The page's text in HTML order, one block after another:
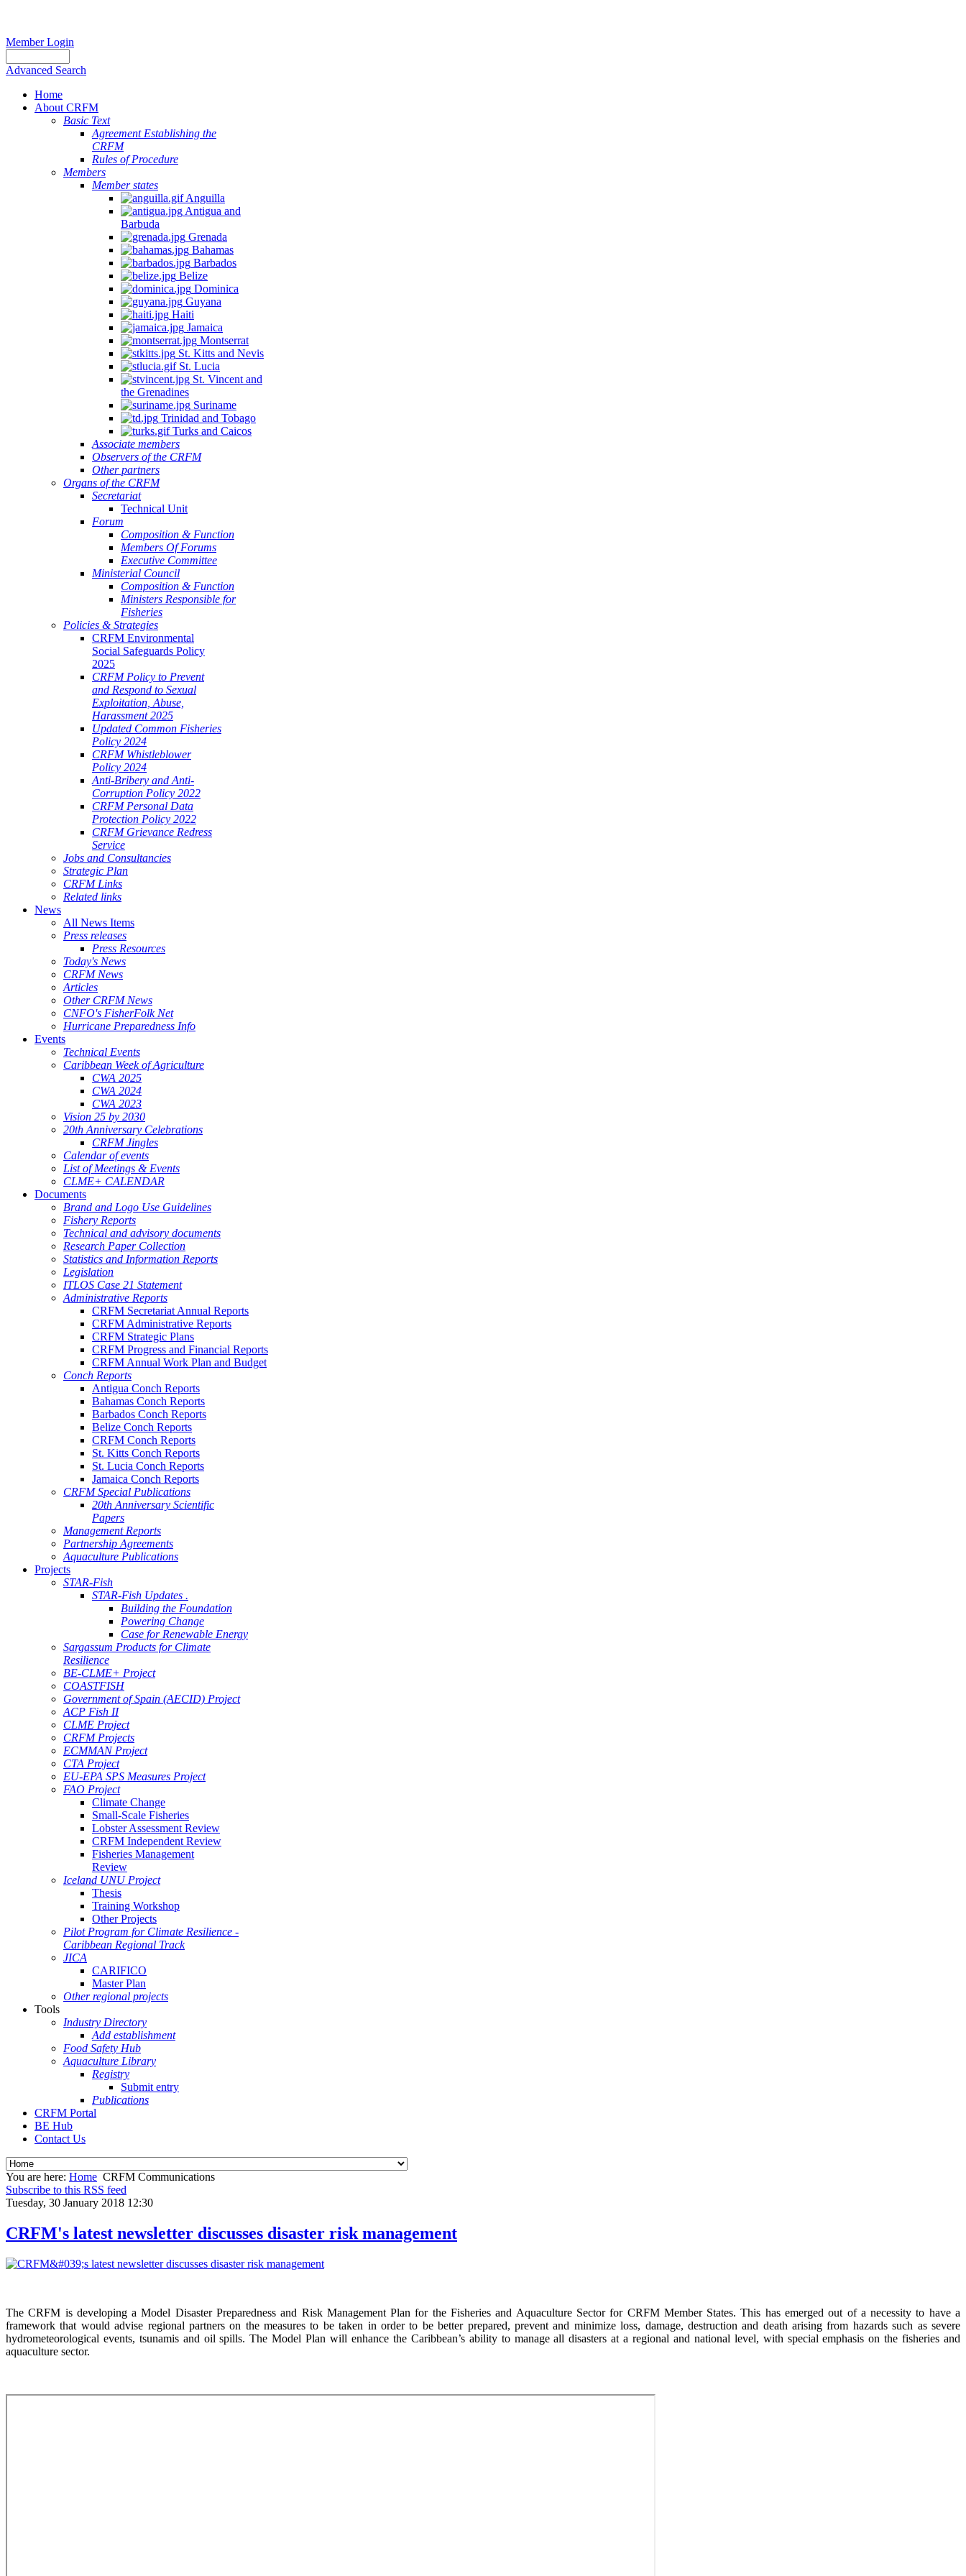
Member Login
Advanced Search
Home
About CRFM
Basic Text
Agreement Establishing the
CRFM
Rules of Procedure
Members
Member states
Anguilla
Antigua and
Barbuda
Grenada
Bahamas
Barbados
Belize
Dominica
Guyana
Haiti
Jamaica
Montserrat
St. Kitts and Nevis
St. Lucia
St. Vincent and
the Grenadines
Suriname
Trinidad and Tobago
Turks and Caicos
Associate members
Observers of the CRFM
Other partners
Organs of the CRFM
Secretariat
Technical Unit
Forum
Composition & Function
Members Of Forums
Executive Committee
Ministerial Council
Composition & Function
Ministers Responsible for
Fisheries
Policies & Strategies
CRFM Environmental
Social Safeguards Policy
2025
CRFM Policy to Prevent
and Respond to Sexual
Exploitation, Abuse,
Harassment 2025
Updated Common Fisheries
Policy 2024
CRFM Whistleblower
Policy 2024
Anti-Bribery and Anti-
Corruption Policy 2022
CRFM Personal Data
Protection Policy 2022
CRFM Grievance Redress
Service
Jobs and Consultancies
Strategic Plan
CRFM Links
Related links
News
All News Items
Press releases
Press Resources
Today's News
CRFM News
Articles
Other CRFM News
CNFO's FisherFolk Net
Hurricane Preparedness Info
Events
Technical Events
Caribbean Week of Agriculture
CWA 2025
CWA 2024
CWA 2023
Vision 25 by 2030
20th Anniversary Celebrations
CRFM Jingles
Calendar of events
List of Meetings & Events
CLME+ CALENDAR
Documents
Brand and Logo Use Guidelines
Fishery Reports
Technical and advisory documents
Research Paper Collection
Statistics and Information Reports
Legislation
ITLOS Case 21 Statement
Administrative Reports
CRFM Secretariat Annual Reports
CRFM Administrative Reports
CRFM Strategic Plans
CRFM Progress and Financial Reports
CRFM Annual Work Plan and Budget
Conch Reports
Antigua Conch Reports
Bahamas Conch Reports
Barbados Conch Reports
Belize Conch Reports
CRFM Conch Reports
St. Kitts Conch Reports
St. Lucia Conch Reports
Jamaica Conch Reports
CRFM Special Publications
20th Anniversary Scientific
Papers
Management Reports
Partnership Agreements
Aquaculture Publications
Projects
STAR-Fish
STAR-Fish Updates .
Building the Foundation
Powering Change
Case for Renewable Energy
Sargassum Products for Climate
Resilience
BE-CLME+ Project
COASTFISH
Government of Spain (AECID) Project
ACP Fish II
CLME Project
CRFM Projects
ECMMAN Project
CTA Project
EU-EPA SPS Measures Project
FAO Project
Climate Change
Small-Scale Fisheries
Lobster Assessment Review
CRFM Independent Review
Fisheries Management
Review
Iceland UNU Project
Thesis
Training Workshop
Other Projects
Pilot Program for Climate Resilience -
Caribbean Regional Track
JICA
CARIFICO
Master Plan
Other regional projects
Tools
Industry Directory
Add establishment
Food Safety Hub
Aquaculture Library
Registry
Submit entry
Publications
CRFM Portal
BE Hub
Contact Us
You are here: Home CRFM Communications
Subscribe to this RSS feed
Tuesday, 30 January 2018 12:30
CRFM's latest newsletter discusses disaster risk management
The CRFM is developing a Model Disaster Preparedness and Risk Management Plan for the Fisheries and Aquaculture Sector for CRFM Member States. This has emerged out of a necessity to have a
framework that would advise regional partners on the measures to be taken in order to be better prepared, prevent and minimize loss, damage, destruction and death arising from hazards such as severe
hydrometeorological events, tsunamis and oil spills. The Model Plan will enhance the Caribbean’s ability to manage all disasters at a regional and national level, with special emphasis on the fisheries and
aquaculture sector.